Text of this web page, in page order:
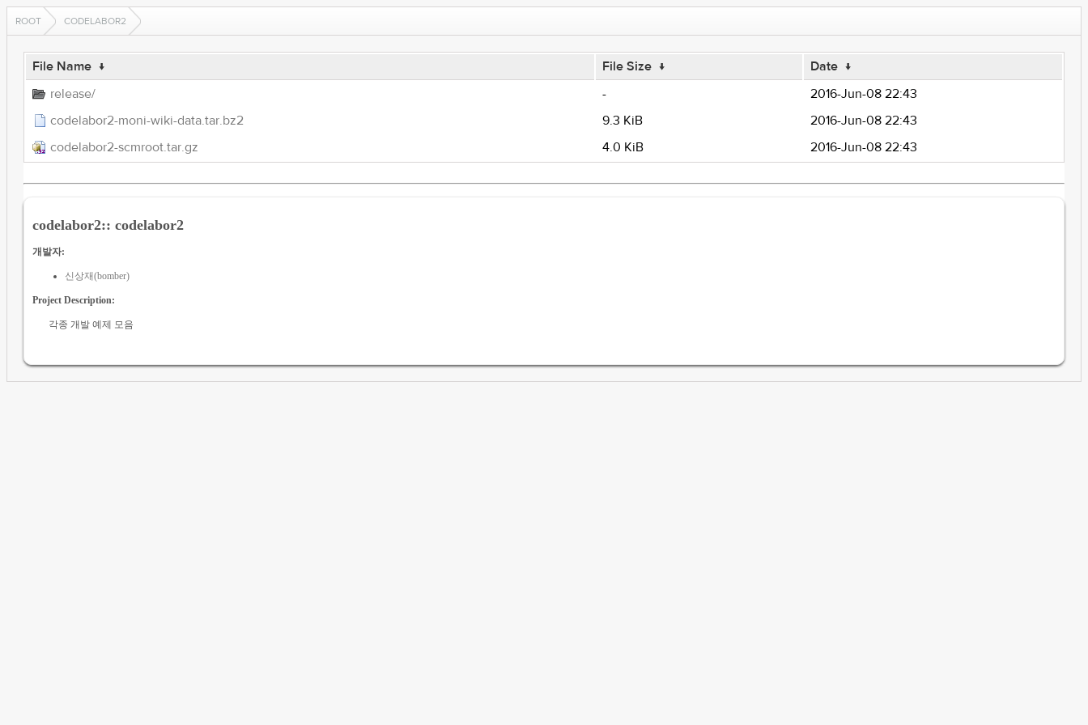
ROOT CODELABOR2
File Name ↓ File Size ↓ Date ↓
release/
-
2016-Jun-08 22:43
codelabor2-moni-wiki-data.tar.bz2
9.3 KiB
2016-Jun-08 22:43
codelabor2-scmroot.tar.gz
4.0 KiB 2016-Jun-08 22:43
codelabor2:: codelabor2
개발자:
신상재(bomber)
Project Description:
각종 개발 예제 모음